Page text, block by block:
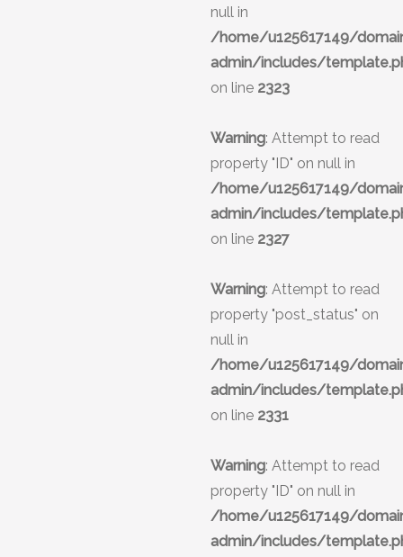
null in
/home/u125617149/
admin/includes/
on line 2323
Warning: Attempt to read
property "ID" on null in
/home/u125617149/
admin/includes/
on line 2327
Warning: Attempt to read
property "post_status" on
null in
/home/u125617149/
admin/includes/
on line 2331
Warning: Attempt to read
property "ID" on null in
/home/u125617149/
admin/includes/